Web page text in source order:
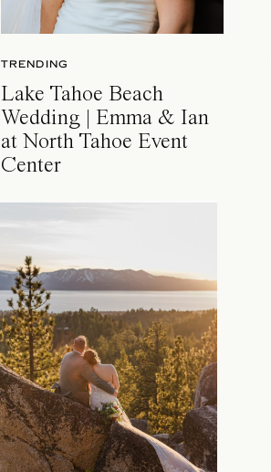
TRENDING
Lake Tahoe Beach
Wedding | Emma & Ian
at North Tahoe Event
Center